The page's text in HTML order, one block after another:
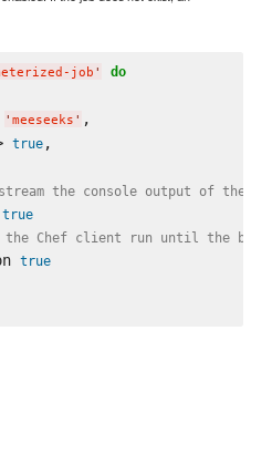
job ' do
' meeseeks ' ,
true,
the console output of the
true
Chef client run until the
true